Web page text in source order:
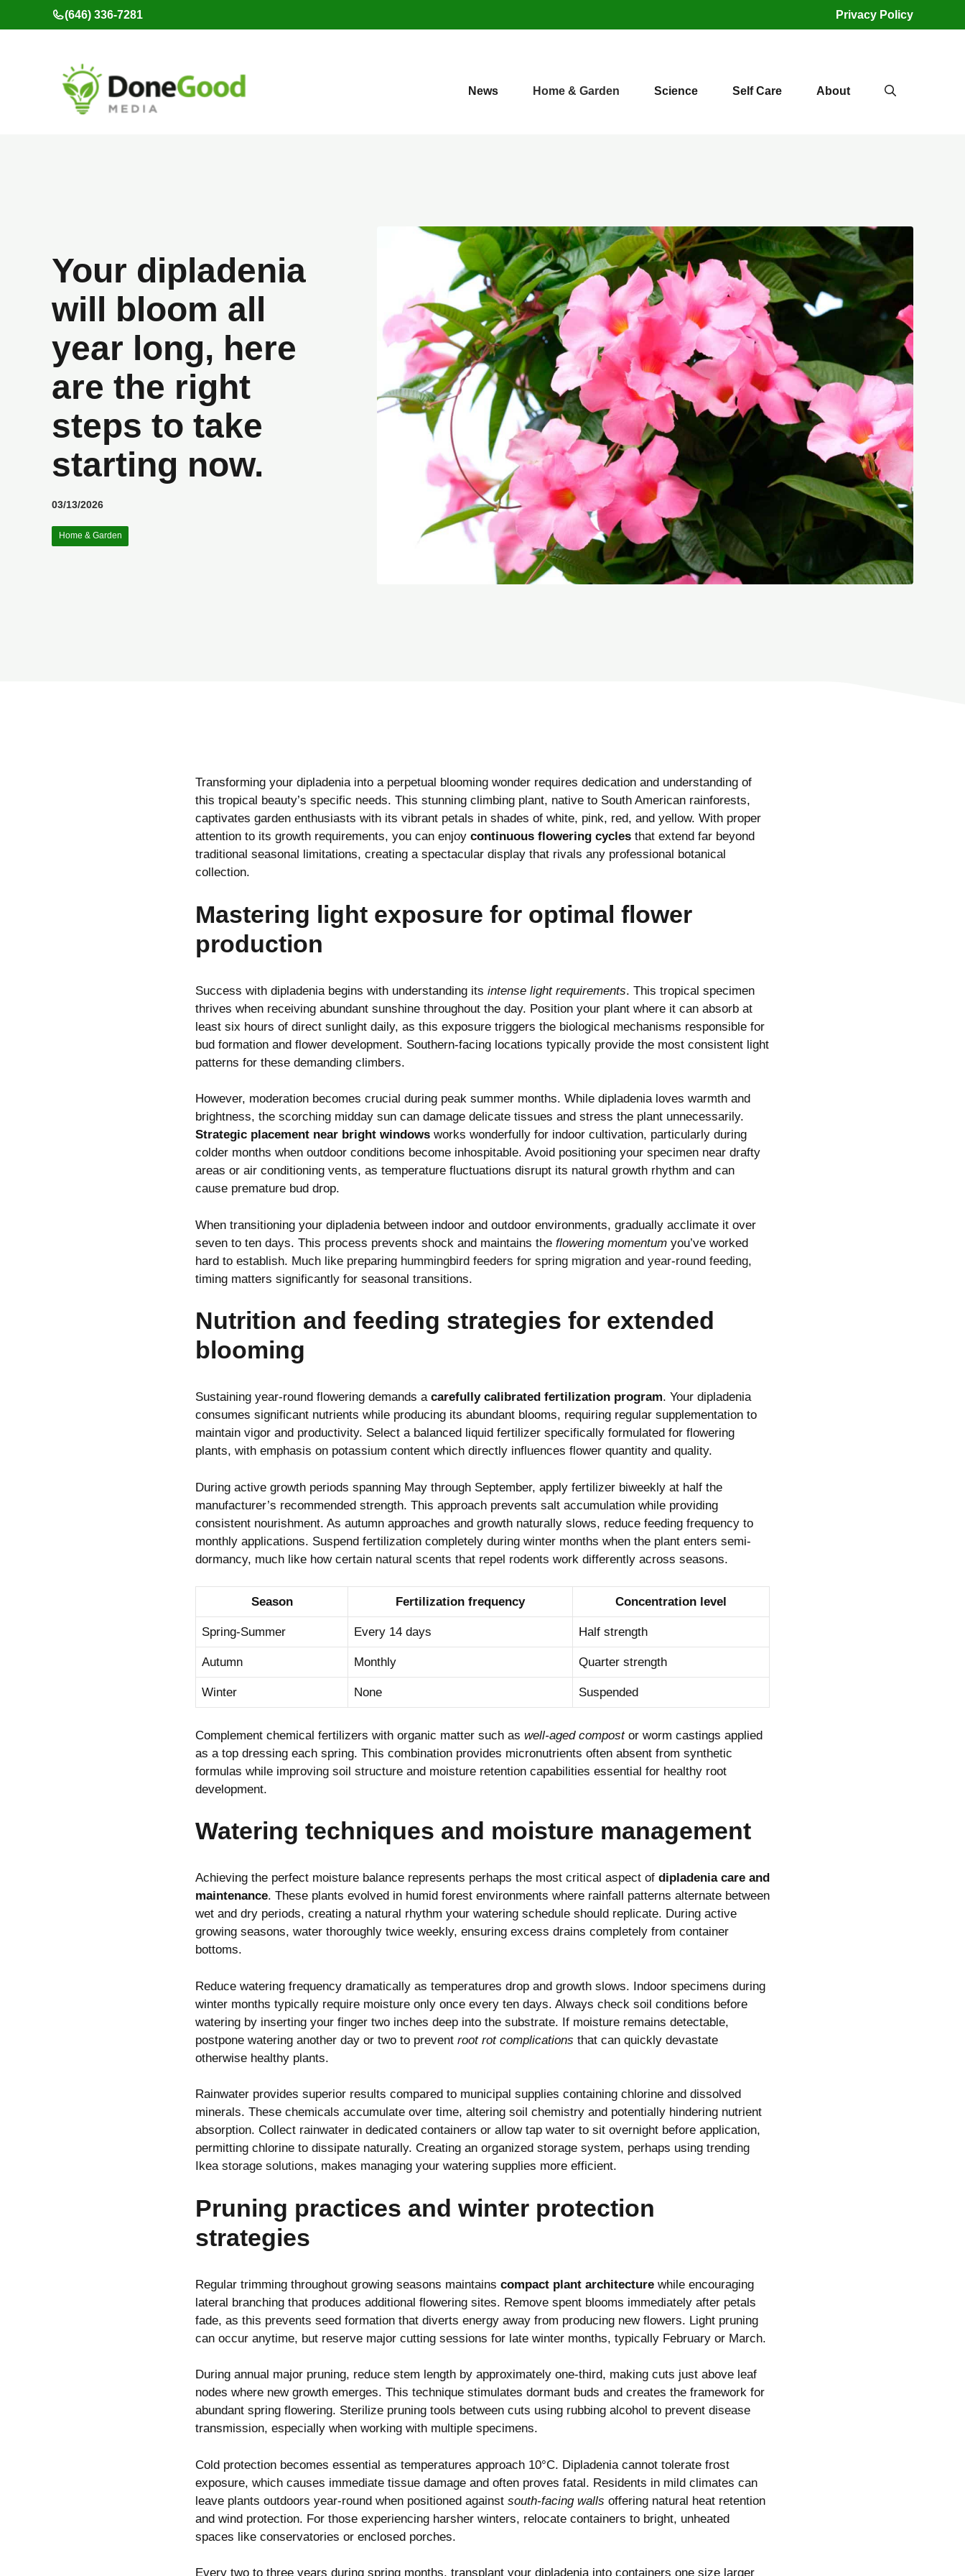
to
(646) 336-7281 Privacy Policy
News Home & Garden Science Self Care About
Your dipladenia
will bloom all
year long, here
are the right
steps to take
starting now.
03/13/2026
Home & Garden
Transforming your dipladenia into a perpetual blooming wonder requires dedication and understanding of
this tropical beauty’s specific needs. This stunning climbing plant, native to South American rainforests,
captivates garden enthusiasts with its vibrant petals in shades of white, pink, red, and yellow. With proper
attention to its growth requirements, you can enjoy continuous flowering cycles that extend far beyond
traditional seasonal limitations, creating a spectacular display that rivals any professional botanical
collection.
Mastering light exposure for optimal flower
production
Success with dipladenia begins with understanding its intense light requirements. This tropical specimen
thrives when receiving abundant sunshine throughout the day. Position your plant where it can absorb at
least six hours of direct sunlight daily, as this exposure triggers the biological mechanisms responsible for
bud formation and flower development. Southern-facing locations typically provide the most consistent light
patterns for these demanding climbers.
However, moderation becomes crucial during peak summer months. While dipladenia loves warmth and
brightness, the scorching midday sun can damage delicate tissues and stress the plant unnecessarily.
Strategic placement near bright windows works wonderfully for indoor cultivation, particularly during
colder months when outdoor conditions become inhospitable. Avoid positioning your specimen near drafty
areas or air conditioning vents, as temperature fluctuations disrupt its natural growth rhythm and can
cause premature bud drop.
When transitioning your dipladenia between indoor and outdoor environments, gradually acclimate it over
seven to ten days. This process prevents shock and maintains the flowering momentum you’ve worked
hard to establish. Much like preparing hummingbird feeders for spring migration and year-round feeding,
timing matters significantly for seasonal transitions.
Nutrition and feeding strategies for extended
blooming
Sustaining year-round flowering demands a carefully calibrated fertilization program. Your dipladenia
consumes significant nutrients while producing its abundant blooms, requiring regular supplementation to
maintain vigor and productivity. Select a balanced liquid fertilizer specifically formulated for flowering
plants, with emphasis on potassium content which directly influences flower quantity and quality.
During active growth periods spanning May through September, apply fertilizer biweekly at half the
manufacturer’s recommended strength. This approach prevents salt accumulation while providing
consistent nourishment. As autumn approaches and growth naturally slows, reduce feeding frequency to
monthly applications. Suspend fertilization completely during winter months when the plant enters semi-
dormancy, much like how certain natural scents that repel rodents work differently across seasons.
Season Fertilization frequency Concentration level
Spring-Summer Every 14 days Half strength
Autumn Monthly Quarter strength
Winter None Suspended
Complement chemical fertilizers with organic matter such as well-aged compostor worm castings applied
as a top dressing each spring. This combination provides micronutrients often absent from synthetic
formulas while improving soil structure and moisture retention capabilities essential for healthy root
development.
Watering techniques and moisture management
Achieving the perfect moisture balance represents perhaps the most critical aspect of dipladenia care and
maintenance. These plants evolved in humid forest environments where rainfall patterns alternate between
wet and dry periods, creating a natural rhythm your watering schedule should replicate. During active
growing seasons, water thoroughly twice weekly, ensuring excess drains completely from container
bottoms.
Reduce watering frequency dramatically as temperatures drop and growth slows. Indoor specimens during
winter months typically require moisture only once every ten days. Always check soil conditions before
watering by inserting your finger two inches deep into the substrate. If moisture remains detectable,
postpone watering another day or two to prevent root rot complications that can quickly devastate
otherwise healthy plants.
Rainwater provides superior results compared to municipal supplies containing chlorine and dissolved
minerals. These chemicals accumulate over time, altering soil chemistry and potentially hindering nutrient
absorption. Collect rainwater in dedicated containers or allow tap water to sit overnight before application,
permitting chlorine to dissipate naturally. Creating an organized storage system, perhaps using trending
Ikea storage solutions, makes managing your watering supplies more efficient.
Pruning practices and winter protection
strategies
Regular trimming throughout growing seasons maintains compact plant architecture while encouraging
lateral branching that produces additional flowering sites. Remove spent blooms immediately after petals
fade, as this prevents seed formation that diverts energy away from producing new flowers. Light pruning
can occur anytime, but reserve major cutting sessions for late winter months, typically February or March.
During annual major pruning, reduce stem length by approximately one-third, making cuts just above leaf
nodes where new growth emerges. This technique stimulates dormant buds and creates the framework for
abundant spring flowering. Sterilize pruning tools between cuts using rubbing alcohol to prevent disease
transmission, especially when working with multiple specimens.
Cold protection becomes essential as temperatures approach 10°C. Dipladenia cannot tolerate frost
exposure, which causes immediate tissue damage and often proves fatal. Residents in mild climates can
leave plants outdoors year-round when positioned against south-facing walls offering natural heat retention
and wind protection. For those experiencing harsher winters, relocate containers to bright, unheated
spaces like conservatories or enclosed porches.
Every two to three years during spring months, transplant your dipladenia into containers one size larger